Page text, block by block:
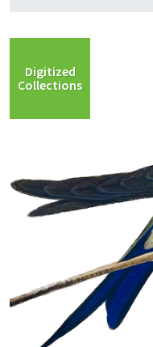
Digitized
Collections